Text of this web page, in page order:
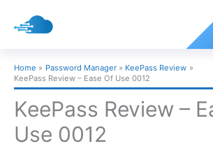
Home Password Manager
KeePass Review
KeePass Review – Ease Of Use 0012
KeePass Review –
Use 0012